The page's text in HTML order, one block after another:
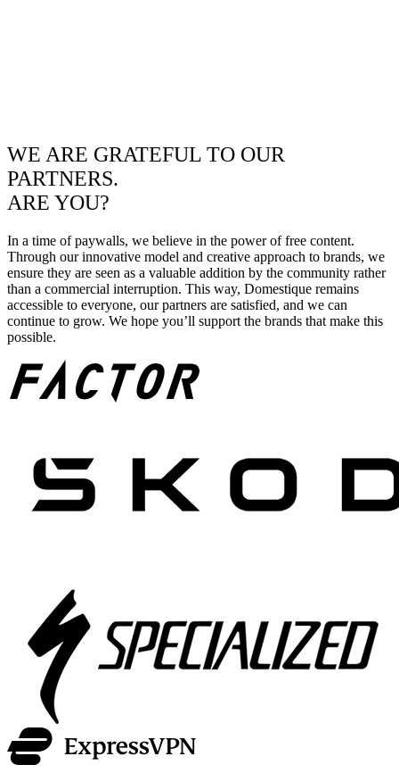
WE ARE GRATEFUL TO OUR
PARTNERS.
ARE YOU?
In a time of paywalls, we believe in the power of free content.
Through our innovative model and creative approach to brands, we
ensure they are seen as a valuable addition by the community rather
than a commercial interruption. This way, Domestique remains
accessible to everyone, our partners are satisfied, and we can
continue to grow. We hope you’ll support the brands that make this
possible.